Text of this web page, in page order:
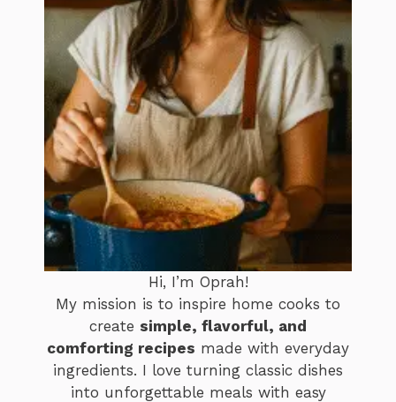
Hi, I’m Oprah!
My mission is to inspire home cooks to
create simple, flavorful, and
comforting recipes made with everyday
ingredients. I love turning classic dishes
into unforgettable meals with easy